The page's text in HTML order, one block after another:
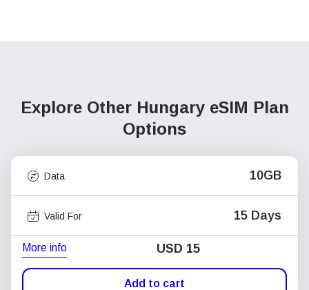
Explore Other Hungary eSIM Plan
Options
Data 10GB
Valid For 15 Days
More info USD 15
Add to cart